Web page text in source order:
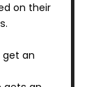
on their
get an